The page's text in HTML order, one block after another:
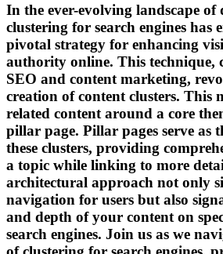
In the ever-evolving landscape
clustering for search engines has
pivotal strategy for enhancing
authority online. This technique,
SEO and content marketing,
creation of content clusters. This
related content around a core
pillar page. Pillar pages serve as
these clusters, providing
a topic while linking to more
architectural approach not only
navigation for users but also
and depth of your content on
search engines. Join us as we